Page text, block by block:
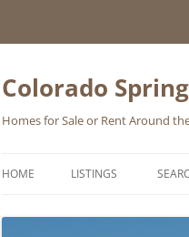
Skip
content
Colorado
Homes for Sale or Rent Around
HOME LISTINGS